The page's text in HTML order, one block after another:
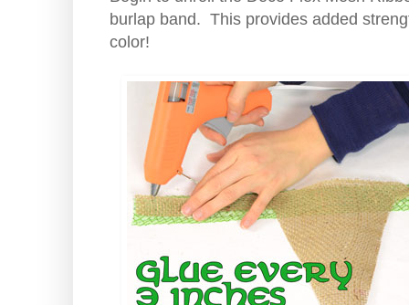
burlap band. This provides added
color!